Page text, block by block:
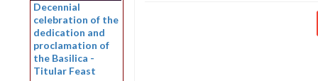
Decennial
celebration of the
dedication and
proclamation of
the Basilica -
Titular Feast